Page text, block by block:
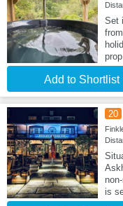
Set
prop
Add to Shortlist
20
is